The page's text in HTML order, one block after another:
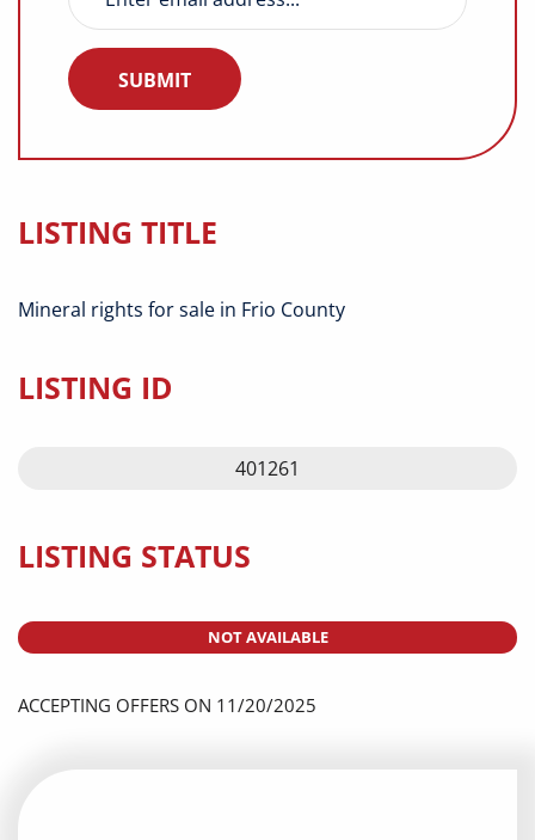
LISTING TITLE
Mineral rights for sale in Frio County
LISTING ID
401261
LISTING STATUS
NOT AVAILABLE
ACCEPTING OFFERS ON 11/20/2025